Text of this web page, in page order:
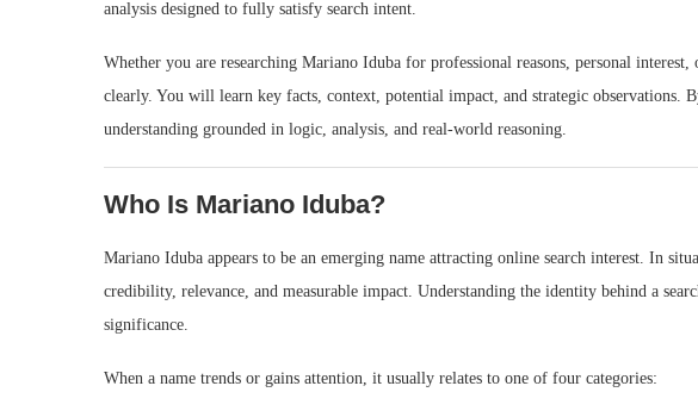
analysis designed to fully satisfy search intent.
Whether you are researching Mariano Iduba for professional reasons, personal
clearly. You will learn key facts, context, potential impact, and strategic observations.
understanding grounded in logic, analysis, and real-world reasoning.
Who Is Mariano Iduba?
Mariano Iduba appears to be an emerging name attracting online search interest. In
credibility, relevance, and measurable impact. Understanding the identity behind a
significance.
When a name trends or gains attention, it usually relates to one of four categories: